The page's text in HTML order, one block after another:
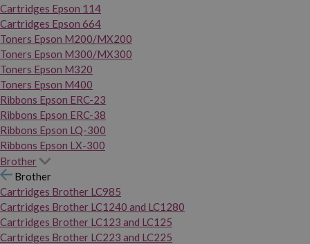
Cartridges Epson 114
Cartridges Epson 664
Toners Epson M200/MX200
Toners Epson M300/MX300
Toners Epson M320
Toners Epson M400
Ribbons Epson ERC-23
Ribbons Epson ERC-38
Ribbons Epson LQ-300
Ribbons Epson LX-300
Brother
Brother
Cartridges Brother LC985
Cartridges Brother LC1240 and LC1280
Cartridges Brother LC123 and LC125
Cartridges Brother LC223 and LC225